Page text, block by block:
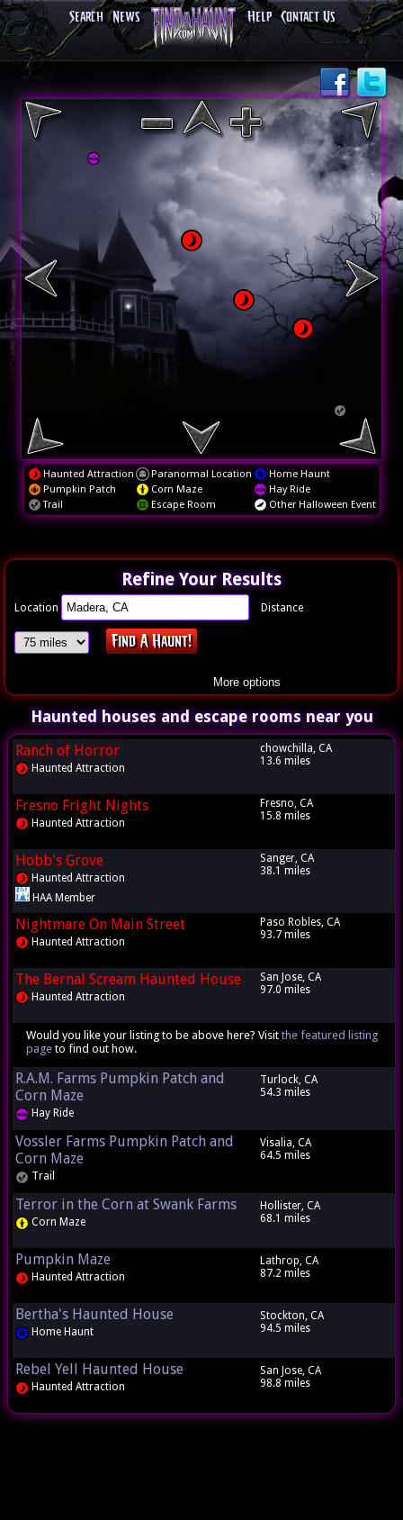
Search News Help Contact Us
Haunted Attraction Paranormal Location
Home Haunt
Pumpkin Patch
Corn Maze
Hay Ride
Trail
Escape Room Other Halloween Event
Refine Your Results
Location Distance
More options
Haunted houses and escape rooms near you
Ranch of Horror
Haunted Attraction
chowchilla, CA
13.6 miles
Fresno Fright Nights
Haunted Attraction
Fresno, CA
15.8 miles
Hobb's Grove
Haunted Attraction
HAA Member
Sanger, CA
38.1 miles
Nightmare On Main Street
Haunted Attraction
Paso Robles, CA
93.7 miles
The Bernal Scream Haunted House
Haunted Attraction
San Jose, CA
97.0 miles
Would you like your listing to be above here? Visit the featured listing
pageto find out how.
R.A.M. Farms Pumpkin Patch and
Corn Maze
Hay Ride
Turlock, CA
54.3 miles
Vossler Farms Pumpkin Patch and
Corn Maze
Trail
Visalia, CA
64.5 miles
Terror in the Corn at Swank Farms
Corn Maze
Hollister, CA
68.1 miles
Pumpkin Maze
Haunted Attraction
Lathrop, CA
87.2 miles
Bertha's Haunted House
Home Haunt
Stockton, CA
94.5 miles
Rebel Yell Haunted House
Haunted Attraction
San Jose, CA
98.8 miles